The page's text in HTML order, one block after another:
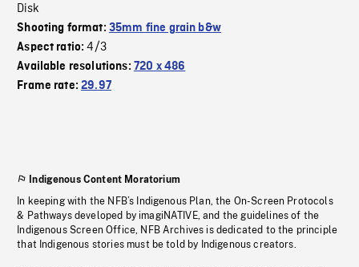
Disk
Shooting format: 35mm fine grain b&w
Aspect ratio:4/3
Available resolutions: 720 x 486
Frame rate:29.97
Indigenous Content Moratorium
In keeping with the NFB’s Indigenous Plan, the On-Screen Protocols
& Pathways developed by imagiNATIVE, and the guidelines of the
Indigenous Screen Office, NFB Archives is dedicated to the principle
that Indigenous stories must be told by Indigenous creators.